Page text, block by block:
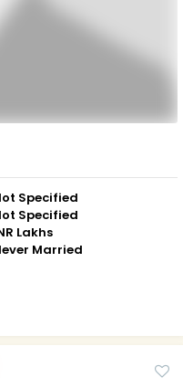
Specified
Specified
Lakhs
Married